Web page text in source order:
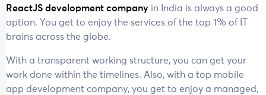
ReactJS development company in India is always a good
option. You get to enjoy the services of the top 1% of IT
brains across the globe.
With a transparent working structure, you can get your
work done within the timelines. Also, with a top mobile
app development company, you get to enjoy a managed,